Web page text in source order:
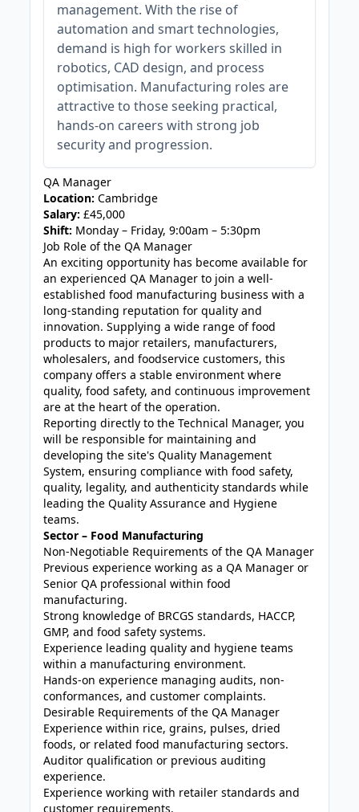
management. With the rise of
automation and smart technologies,
demand is high for workers skilled in
robotics, CAD design, and process
optimisation. Manufacturing roles are
attractive to those seeking practical,
hands-on careers with strong job
security and progression.
QA Manager
Location: Cambridge
Salary: £45,000
Shift: Monday – Friday, 9:00am – 5:30pm
Job Role of the QA Manager
An exciting opportunity has become available for
an experienced QA Manager to join a well-
established food manufacturing business with a
long-standing reputation for quality and
innovation. Supplying a wide range of food
products to major retailers, manufacturers,
wholesalers, and foodservice customers, this
company offers a stable environment where
quality, food safety, and continuous improvement
are at the heart of the operation.
Reporting directly to the Technical Manager, you
will be responsible for maintaining and
developing the site's Quality Management
System, ensuring compliance with food safety,
quality, legality, and authenticity standards while
leading the Quality Assurance and Hygiene
teams.
Sector – Food Manufacturing
Non-Negotiable Requirements of the QA Manager
Previous experience working as a QA Manager or
Senior QA professional within food
manufacturing.
Strong knowledge of BRCGS standards, HACCP,
GMP, and food safety systems.
Experience leading quality and hygiene teams
within a manufacturing environment.
Hands-on experience managing audits, non-
conformances, and customer complaints.
Desirable Requirements of the QA Manager
Experience within rice, grains, pulses, dried
foods, or related food manufacturing sectors.
Auditor qualification or previous auditing
experience.
Experience working with retailer standards and
customer requirements.